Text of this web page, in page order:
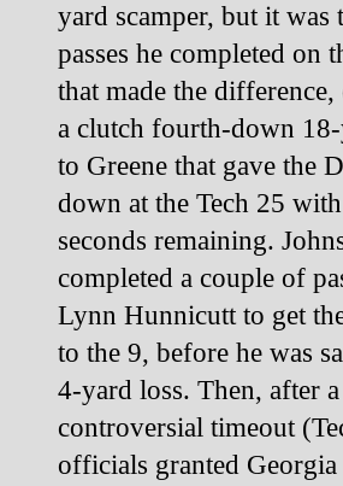
yard scamper, but it was
passes he completed on
that made the difference,
a clutch fourth-down
to Greene that gave the
down at the Tech 25
seconds remaining.
completed a couple of
Lynn Hunnicutt to get
to the 9, before he was
4-yard loss. Then, after a
controversial timeout
officials granted Georgia